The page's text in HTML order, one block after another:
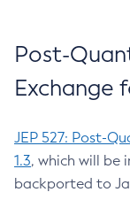
Post-
Exchange
JEP 527: Post-
1.3, which will be
backported to